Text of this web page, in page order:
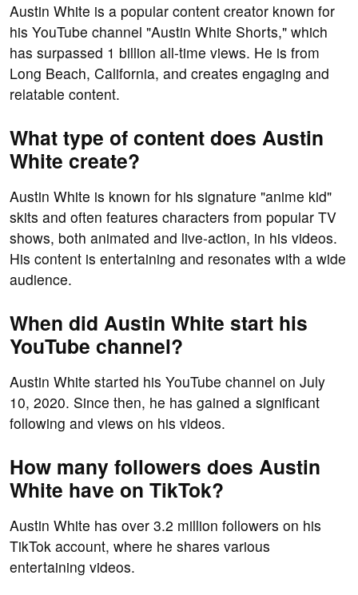
Austin White is a popular content creator known for
his YouTube channel "Austin White Shorts," which
has surpassed 1 billion all-time views. He is from
Long Beach, California, and creates engaging and
relatable content.
What type of content does Austin
White create?
Austin White is known for his signature "anime kid"
skits and often features characters from popular TV
shows, both animated and live-action, in his videos.
His content is entertaining and resonates with a wide
audience.
When did Austin White start his
YouTube channel?
Austin White started his YouTube channel on July
10, 2020. Since then, he has gained a significant
following and views on his videos.
How many followers does Austin
White have on TikTok?
Austin White has over 3.2 million followers on his
TikTok account, where he shares various
entertaining videos.